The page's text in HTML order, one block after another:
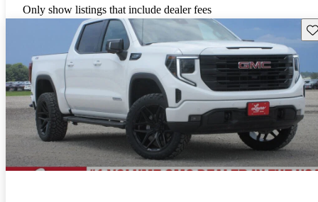
Only show listings that include dealer fees